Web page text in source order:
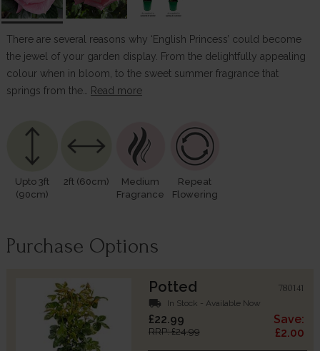
There are several reasons why ‘English Princess’ could become
the jewel of your garden display. From the delightfully appealing
colour when in bloom, to the sweet summer fragrance that
springs from the…
Read more
Upto 3ft
(90cm)
2ft (60cm)
Medium
Fragrance
Repeat
Flowering
Purchase Options
Potted 780141
local_shipping In Stock - Available Now
£22.99
RRP: £24.99
Save:
£2.00